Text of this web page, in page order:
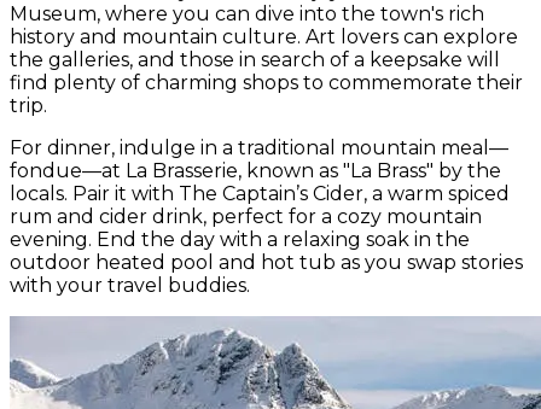
Museum, where you can dive into the town's rich
history and mountain culture. Art lovers can explore
the galleries, and those in search of a keepsake will
find plenty of charming shops to commemorate their
trip.
For dinner, indulge in a traditional mountain meal—
fondue—at La Brasserie, known as "La Brass" by the
locals. Pair it with The Captain’s Cider, a warm spiced
rum and cider drink, perfect for a cozy mountain
evening. End the day with a relaxing soak in the
outdoor heated pool and hot tub as you swap stories
with your travel buddies.